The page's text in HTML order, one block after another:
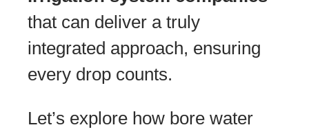
that can deliver a truly
integrated approach, ensuring
every drop counts.
Let’s explore how bore water